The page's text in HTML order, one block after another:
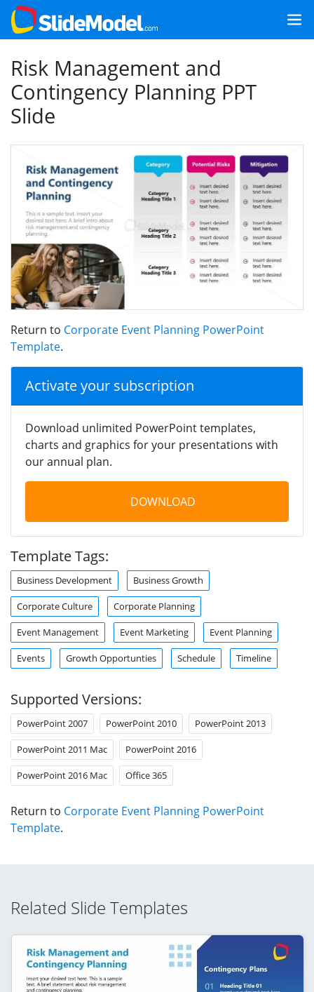
Risk Management and
Contingency Planning PPT
Slide
Return to Corporate Event Planning PowerPoint
Template.
Activate your subscription
Download unlimited PowerPoint templates,
charts and graphics for your presentations with
our annual plan.
DOWNLOAD
Template Tags:
Business Development Business Growth
Corporate Culture Corporate Planning
Event Management Event Marketing Event Planning
Events Growth Opportunties Schedule Timeline
Supported Versions:
PowerPoint 2007 PowerPoint 2010 PowerPoint 2013
PowerPoint 2011 Mac PowerPoint 2016
PowerPoint 2016 Mac Office 365
Return to Corporate Event Planning PowerPoint
Template.
Related Slide Templates